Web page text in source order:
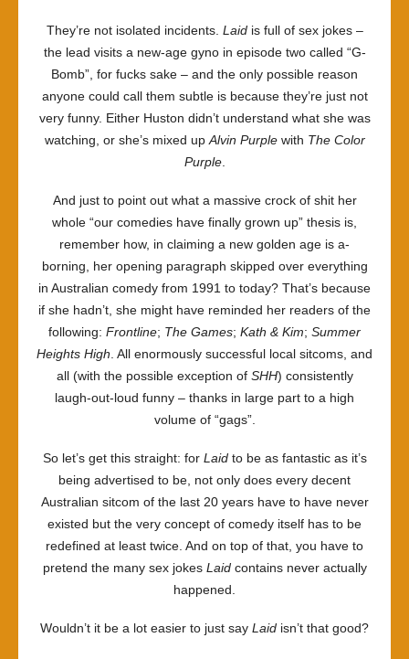
They’re not isolated incidents. Laidis full of sex jokes –
the lead visits a new-age gyno in episode two called “G-
Bomb”, for fucks sake – and the only possible reason
anyone could call them subtle is because they’re just not
very funny. Either Huston didn’t understand what she was
watching, or she’s mixed up Alvin Purplewith The Color
Purple.
And just to point out what a massive crock of shit her
whole “our comedies have finally grown up” thesis is,
remember how, in claiming a new golden age is a-
borning, her opening paragraph skipped over everything
in Australian comedy from 1991 to today? That’s because
if she hadn’t, she might have reminded her readers of the
following: Frontline; The Games; Kath & Kim; Summer
Heights High . All enormously successful local sitcoms, and
all (with the possible exception of SHH) consistently
laugh-out-loud funny – thanks in large part to a high
volume of “gags”.
So let’s get this straight: for Laidto be as fantastic as it’s
being advertised to be, not only does every decent
Australian sitcom of the last 20 years have to have never
existed but the very concept of comedy itself has to be
redefined at least twice. And on top of that, you have to
pretend the many sex jokes Laidcontains never actually
happened.
Wouldn’t it be a lot easier to just say Laid isn’t that good?